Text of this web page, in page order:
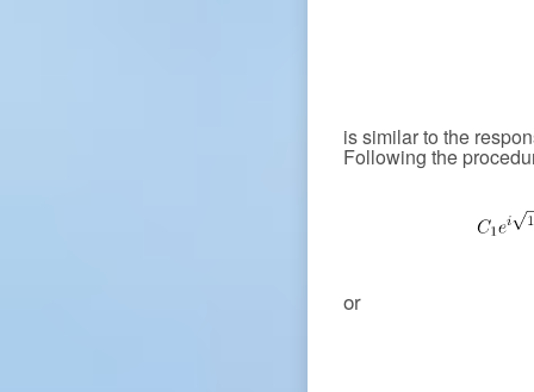
is similar to the
Following the
or